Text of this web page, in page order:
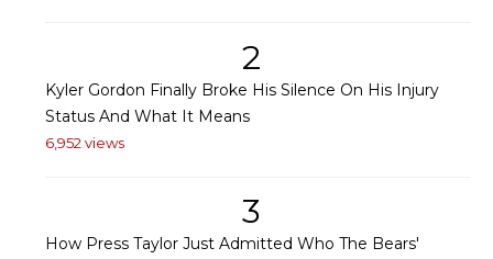
2
Kyler Gordon Finally Broke His Silence On His Injury
Status And What It Means
6,952 views
3
How Press Taylor Just Admitted Who The Bears'